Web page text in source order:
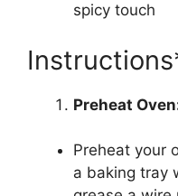
spicy touch
Preheat
Preheat your
a baking tray